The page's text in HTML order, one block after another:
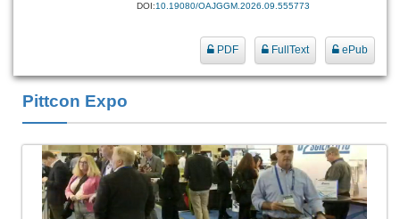
DOI:10.19080/OAJGGM.2026.09.555773
PDF FullText ePub
Pittcon Expo